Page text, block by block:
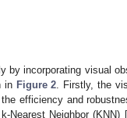
by incorporating visual
in Figure 2 . Firstly, the
efficiency and
Nearest Neighbor (KNN) [